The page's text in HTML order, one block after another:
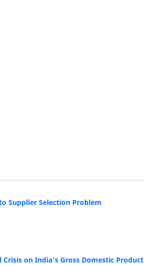
Supplier Selection Problem
on India’s Gross Domestic Product